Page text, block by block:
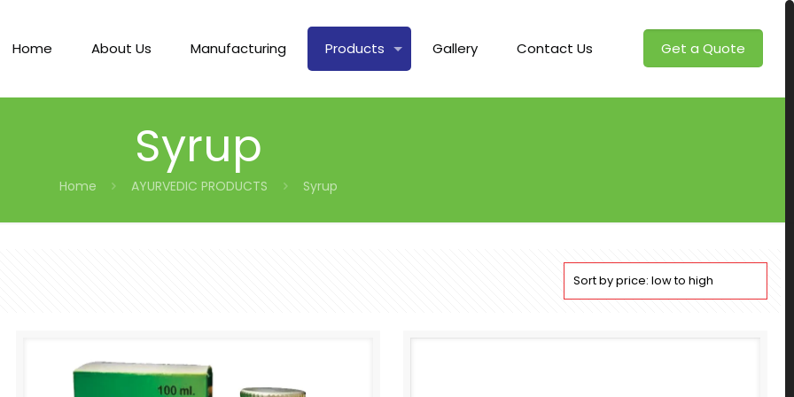
Home About Us Manufacturing Products Gallery Contact Us Get a Quote
Syrup
Home AYURVEDIC PRODUCTS Syrup